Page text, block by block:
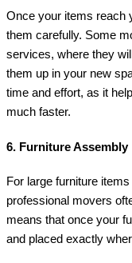
Once your items reach
them carefully. Some
services, where they
them up in your new
time and effort, as it
much faster.
6. Furniture Assembly
For large furniture
professional movers
means that once your
and placed exactly